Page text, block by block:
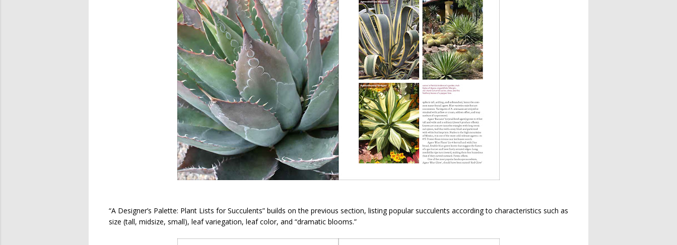
“A Designer’s Palette: Plant Lists for Succulents” builds on the previous section, listing popular succulents according to characteristics such as
size (tall, midsize, small), leaf variegation, leaf color, and “dramatic blooms.”